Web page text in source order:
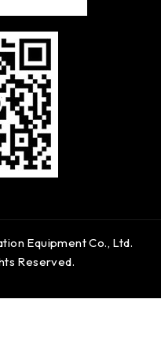
Equipment Co., Ltd.
Reserved.